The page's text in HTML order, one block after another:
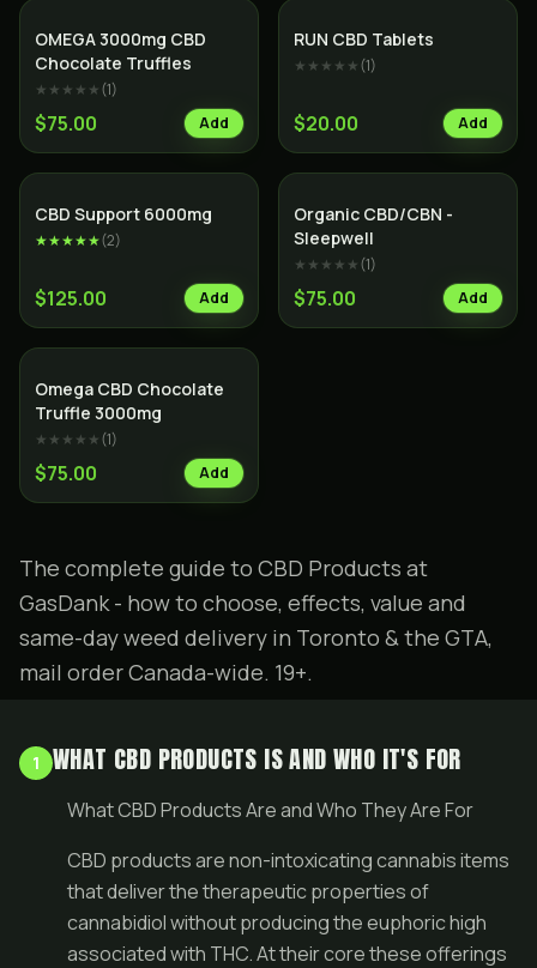
OMEGA 3000mg CBD
Chocolate Truffles
★★★★★(1)
$75.00 Add
RUN CBD Tablets
★★★★★(1)
$20.00 Add
CBD Support 6000mg
★★★★★(2)
$125.00 Add
Organic CBD/CBN -
Sleepwell
★★★★★(1)
$75.00 Add
SALE
Omega CBD Chocolate
Truffle 3000mg
★★★★★(1)
$75.00 Add
The complete guide to CBD Products at
GasDank - how to choose, effects, value and
same-day weed delivery in Toronto & the GTA,
mail order Canada-wide. 19+.
1 WHAT CBD PRODUCTS IS AND WHO IT'S FOR
What CBD Products Are and Who They Are For
CBD products are non-intoxicating cannabis items
that deliver the therapeutic properties of
cannabidiol without producing the euphoric high
associated with THC. At their core these offerings